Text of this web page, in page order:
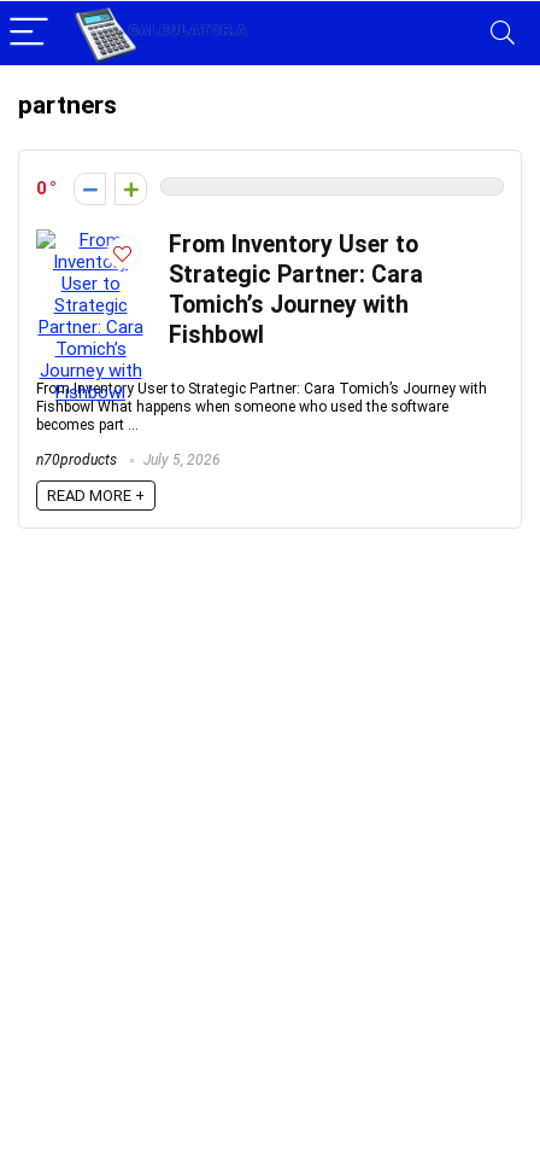
partners
0
From Inventory User to
Strategic Partner: Cara
Tomich’s Journey with
Fishbowl
From Inventory User to Strategic Partner: Cara Tomich’s Journey with
Fishbowl What happens when someone who used the software
becomes part ...
n70products July 5, 2026
READ MORE +